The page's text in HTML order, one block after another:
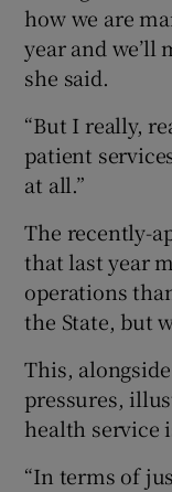
how we are
year and we’ll
she said.
“But I really,
patient
at all.”
The recently-
that last year
operations
the State, but
This,
pressures,
health service
“In terms of